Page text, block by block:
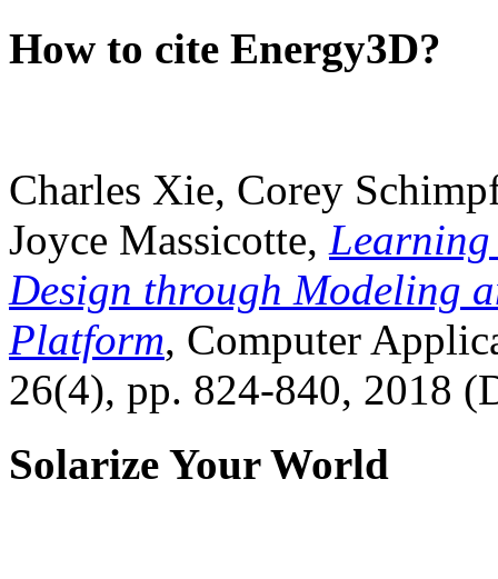
How to cite Energy3D?
Charles Xie, Corey
Joyce Massicotte, Learning
Design through Modeling
Platform, Computer
26(4), pp. 824-840, 2018
Solarize Your World